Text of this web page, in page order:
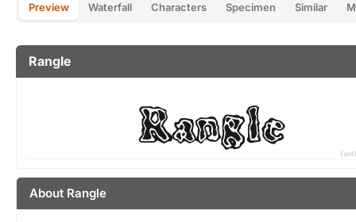
Preview Waterfall Characters Specimen Similar
Rangle
About Rangle